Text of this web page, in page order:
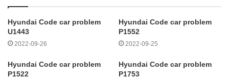
Hyundai Code car problem
U1443
2022-09-26
Hyundai Code car problem
P1552
2022-09-25
Hyundai Code car problem
P1522
Hyundai Code car problem
P1753